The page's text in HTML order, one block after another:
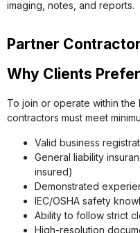
imaging, notes, and reports.
Partner
Why Clients
To join or operate within the
contractors must meet
Valid business
General liability
insured)
Demonstrated
IEC/OSHA safety
Ability to follow strict
High-resolution